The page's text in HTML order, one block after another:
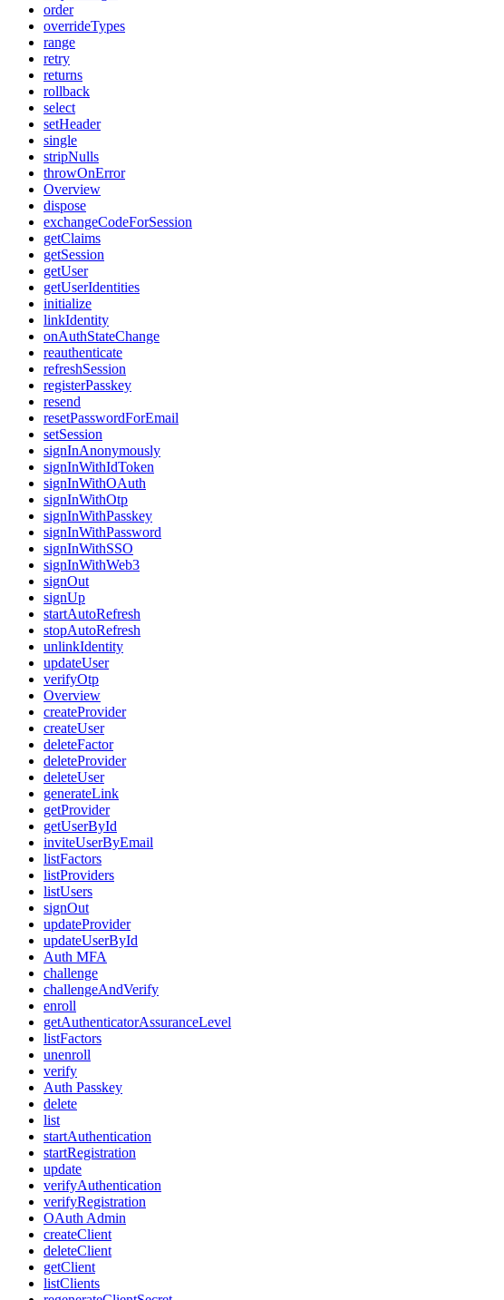
order
overrideTypes
range
retry
returns
rollback
select
setHeader
single
stripNulls
throwOnError
Overview
dispose
exchangeCodeForSession
getClaims
getSession
getUser
getUserIdentities
initialize
linkIdentity
onAuthStateChange
reauthenticate
refreshSession
registerPasskey
resend
resetPasswordForEmail
setSession
signInAnonymously
signInWithIdToken
signInWithOAuth
signInWithOtp
signInWithPasskey
signInWithPassword
signInWithSSO
signInWithWeb3
signOut
signUp
startAutoRefresh
stopAutoRefresh
unlinkIdentity
updateUser
verifyOtp
Overview
createProvider
createUser
deleteFactor
deleteProvider
deleteUser
generateLink
getProvider
getUserById
inviteUserByEmail
listFactors
listProviders
listUsers
signOut
updateProvider
updateUserById
Auth MFA
challenge
challengeAndVerify
enroll
getAuthenticatorAssuranceLevel
listFactors
unenroll
verify
Auth Passkey
delete
list
startAuthentication
startRegistration
update
verifyAuthentication
verifyRegistration
OAuth Admin
createClient
deleteClient
getClient
listClients